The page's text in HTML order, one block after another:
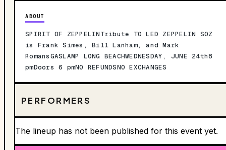
ABOUT
SPIRIT OF ZEPPELINTribute TO LED ZEPPELIN SOZ
is Frank Simes, Bill Lanham, and Mark
RomansGASLAMP LONG BEACHWEDNESDAY, JUNE 24th8
pmDoors 6 pmNO REFUNDSNO EXCHANGES
PERFORMERS
The lineup has not been published for this event yet.